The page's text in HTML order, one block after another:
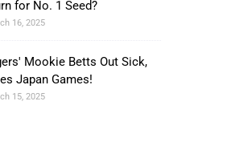
for No. 1 Seed?
16, 2025
Mookie Betts Out Sick,
Japan Games!
15, 2025